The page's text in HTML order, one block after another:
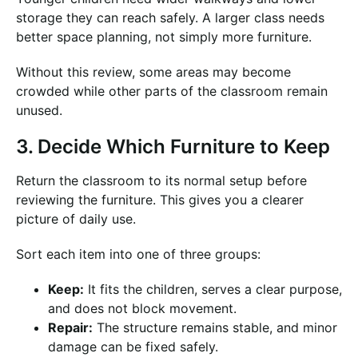
storage they can reach safely. A larger class needs
better space planning, not simply more furniture.
Without this review, some areas may become
crowded while other parts of the classroom remain
unused.
3. Decide Which Furniture to Keep
Return the classroom to its normal setup before
reviewing the furniture. This gives you a clearer
picture of daily use.
Sort each item into one of three groups:
Keep: It fits the children, serves a clear purpose,
and does not block movement.
Repair: The structure remains stable, and minor
damage can be fixed safely.